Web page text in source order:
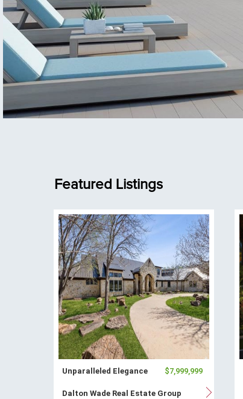
Featured Listings
Unparalleled Elegance $7,999,999
Dalton Wade Real Estate Group